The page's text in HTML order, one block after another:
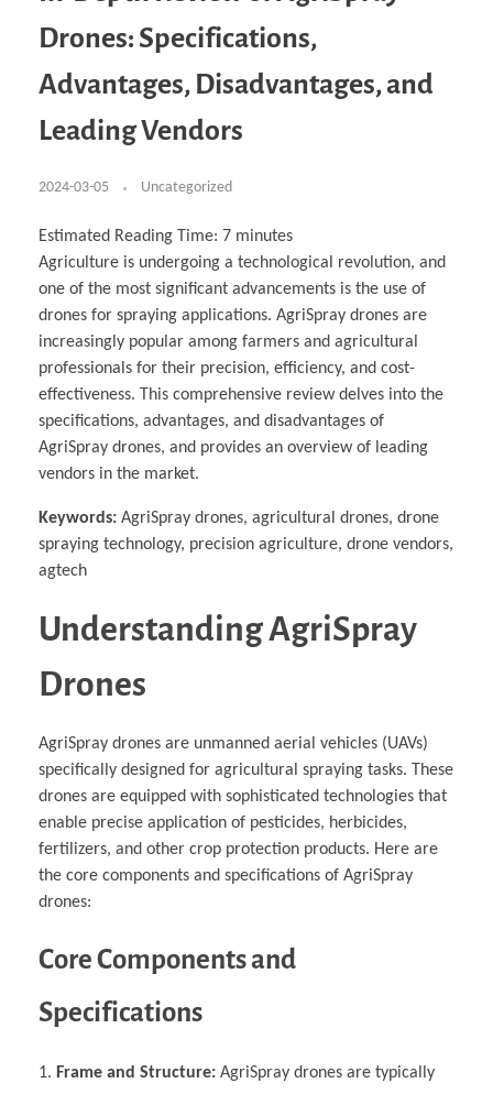
Acoustics & Noise Reduction Materials
Learning
Computer Assisted Mechatronics &
Robotics
Industrial Software Eng.
Management
Computer Aided Education & Modern
Computer Aided Product Design
Digital Film Production
Computer Aided Interior Design
Rendering Services
For Interior Design &
Architecture
EU Market Exploration for Startups & Scaleups
Exchange Programs Faculty & Internships
Buddy Program
How to Become Cademix Representative or
Open Positions
Cademix Magazine
Virtual Tour
Virtual Tour & Gallery
About
Contact us
Impressum
Payment Plan & Discounts Policy
Cademix Payment Plans
Member Evaluation Criteria
Drones: Specifications,
Advantages, Disadvantages, and
Leading Vendors
2024-03-05 Uncategorized
Estimated Reading Time: 7 minutes
Agriculture is undergoing a technological revolution, and
one of the most significant advancements is the use of
drones for spraying applications. AgriSpray drones are
increasingly popular among farmers and agricultural
professionals for their precision, efficiency, and cost-
effectiveness. This comprehensive review delves into the
specifications, advantages, and disadvantages of
AgriSpray drones, and provides an overview of leading
vendors in the market.
Keywords: AgriSpray drones, agricultural drones, drone
spraying technology, precision agriculture, drone vendors,
agtech
Understanding AgriSpray
Drones
AgriSpray drones are unmanned aerial vehicles (UAVs)
specifically designed for agricultural spraying tasks. These
drones are equipped with sophisticated technologies that
enable precise application of pesticides, herbicides,
fertilizers, and other crop protection products. Here are
the core components and specifications of AgriSpray
drones:
Core Components and
Specifications
Frame and Structure: AgriSpray drones are typically